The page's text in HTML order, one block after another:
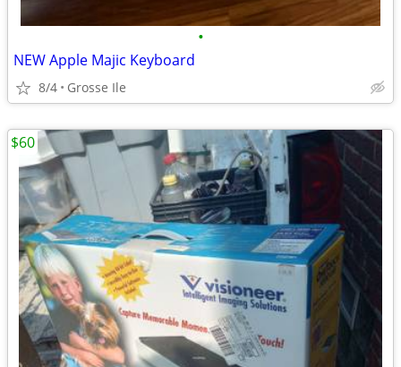
•
NEW Apple Majic Keyboard
8/4 Grosse Ile
$60